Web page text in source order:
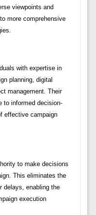
viewpoints and
more comprehensive
with expertise in
planning, digital
management. Their
to informed decision-
effective campaign
to make decisions
This eliminates the
delays, enabling the
execution